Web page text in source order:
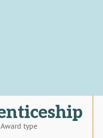
Award type